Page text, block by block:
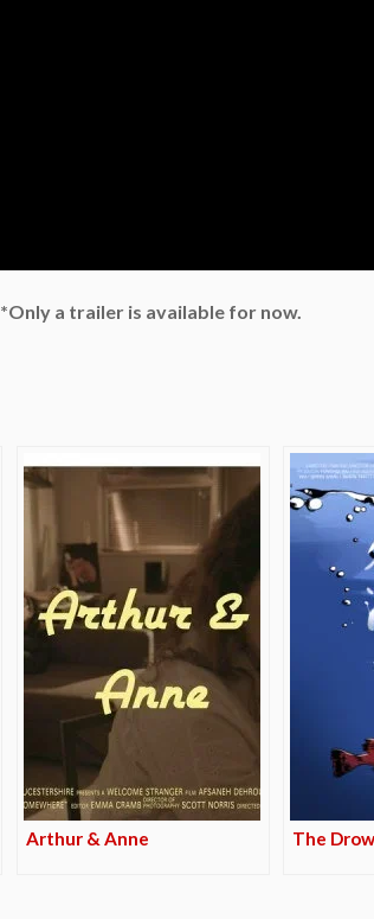
*Only a trailer is available for now.
Arthur & Anne The